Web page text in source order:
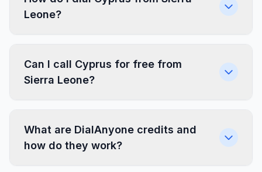
Leone?
Can I call Cyprus for free from
Sierra Leone?
What are DialAnyone credits and
how do they work?